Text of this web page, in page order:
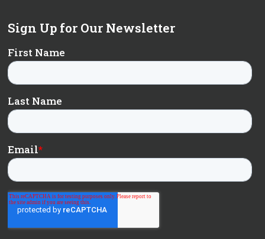
Sign Up for Our Newsletter